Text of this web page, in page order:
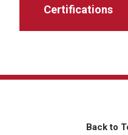
Certifications
Back to